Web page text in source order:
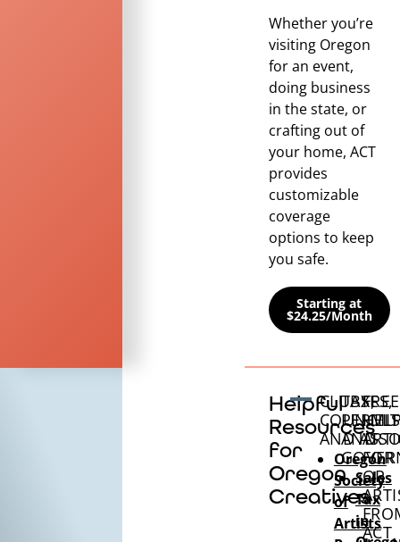
Whether you’re
visiting Oregon
for an event,
doing business
in the state, or
crafting out of
your home, ACT
provides
customizable
coverage
options to keep
you safe.
Starting at
$24.25/Month
Helpful
Resources
for
Oregon
Creatives
CLUBS,
AND
Oregon
Society
of
Artists
TAXES,
AND
Sales
Tax
in
FREE
FOR
OR
ACT